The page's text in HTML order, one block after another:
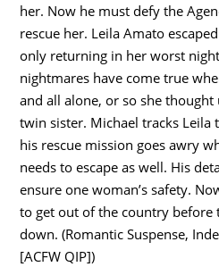
her. Now he must defy the
rescue her. Leila Amato
only returning in her worst
nightmares have come true
and all alone, or so she
twin sister. Michael tracks
his rescue mission goes awry
needs to escape as well. His
ensure one woman’s safety.
to get out of the country before
down. (Romantic Suspense,
[ACFW QIP])